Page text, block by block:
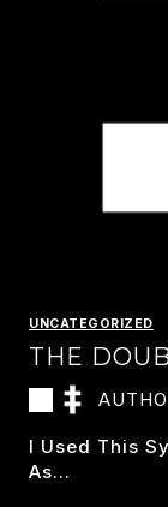
UNCATEGORIZED
THE
I Used This
As…